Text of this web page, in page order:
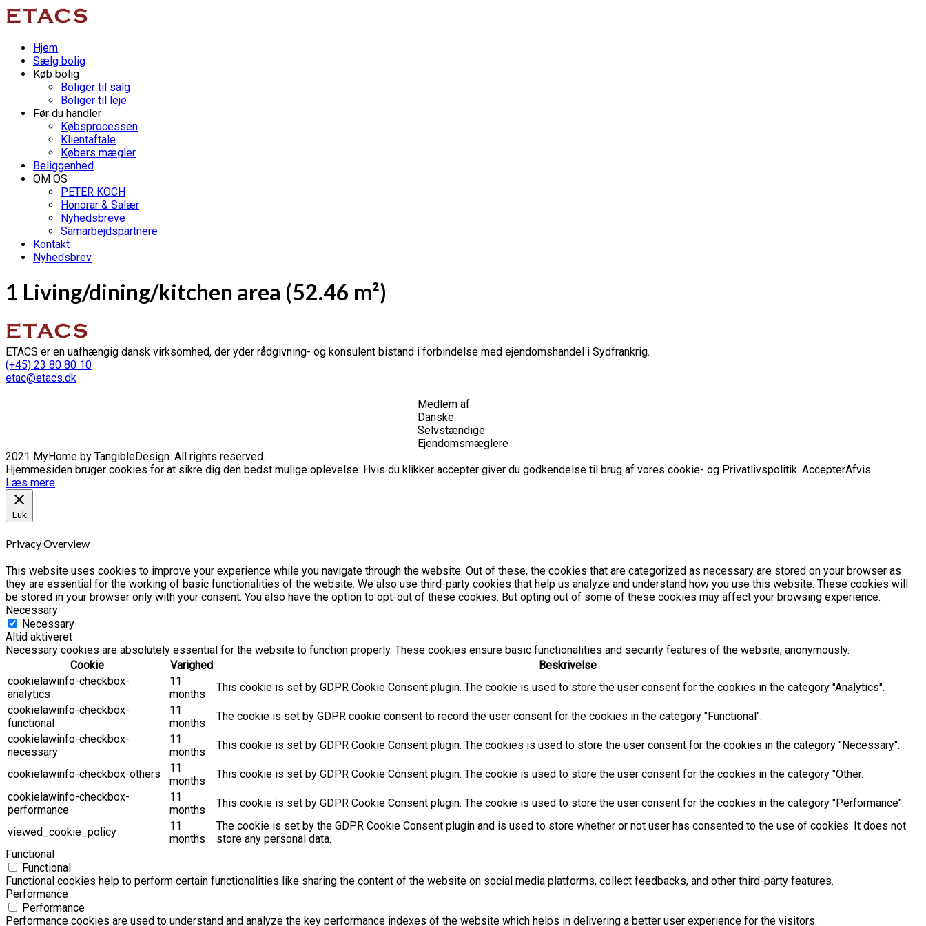
Hjem
Sælg bolig
Køb bolig
Boliger til salg
Boliger til leje
Før du handler
Købsprocessen
Klientaftale
Købers mægler
Beliggenhed
OM OS
PETER KOCH
Honorar & Salær
Nyhedsbreve
Samarbejdspartnere
Kontakt
Nyhedsbrev
1 Living/dining/kitchen area (52.46 m²)
ETACS er en uafhængig dansk virksomhed, der yder rådgivning- og konsulent bistand i forbindelse med ejendomshandel i Sydfrankrig.
(+45) 23 80 80 10
etac@etacs.dk
Medlem af
Danske
Selvstændige
Ejendomsmæglere
2021 MyHome by TangibleDesign. All rights reserved.
Hjemmesiden bruger cookies for at sikre dig den bedst mulige oplevelse. Hvis du klikker accepter giver du godkendelse til brug af vores cookie- og Privatlivspolitik. AccepterAfvis
Læs mere
Luk
Privacy Overview
This website uses cookies to improve your experience while you navigate through the website. Out of these, the cookies that are categorized as necessary are stored on your browser as
they are essential for the working of basic functionalities of the website. We also use third-party cookies that help us analyze and understand how you use this website. These cookies will
be stored in your browser only with your consent. You also have the option to opt-out of these cookies. But opting out of some of these cookies may affect your browsing experience.
Necessary
Necessary
Altid aktiveret
Necessary cookies are absolutely essential for the website to function properly. These cookies ensure basic functionalities and security features of the website, anonymously.
Cookie
Varighed
Beskrivelse
cookielawinfo-checkbox-
analytics
11
months
This cookie is set by GDPR Cookie Consent plugin. The cookie is used to store the user consent for the cookies in the category "Analytics".
cookielawinfo-checkbox-
functional
11
months
The cookie is set by GDPR cookie consent to record the user consent for the cookies in the category "Functional".
cookielawinfo-checkbox-
necessary
11
months
This cookie is set by GDPR Cookie Consent plugin. The cookies is used to store the user consent for the cookies in the category "Necessary".
cookielawinfo-checkbox-others
11
months
This cookie is set by GDPR Cookie Consent plugin. The cookie is used to store the user consent for the cookies in the category "Other.
cookielawinfo-checkbox-
performance
11
months
This cookie is set by GDPR Cookie Consent plugin. The cookie is used to store the user consent for the cookies in the category "Performance".
viewed_cookie_policy
11
months
The cookie is set by the GDPR Cookie Consent plugin and is used to store whether or not user has consented to the use of cookies. It does not
store any personal data.
Functional
Functional
Functional cookies help to perform certain functionalities like sharing the content of the website on social media platforms, collect feedbacks, and other third-party features.
Performance
Performance
Performance cookies are used to understand and analyze the key performance indexes of the website which helps in delivering a better user experience for the visitors.